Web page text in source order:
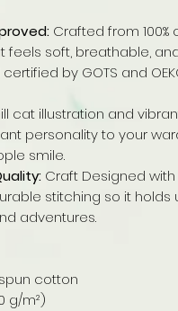
Crafted from 100%
soft, breathable,
by GOTS and
cat illustration and
personality to your
smile.
Craft Designed
stitching so it holds
adventures.
cotton
g/m²)